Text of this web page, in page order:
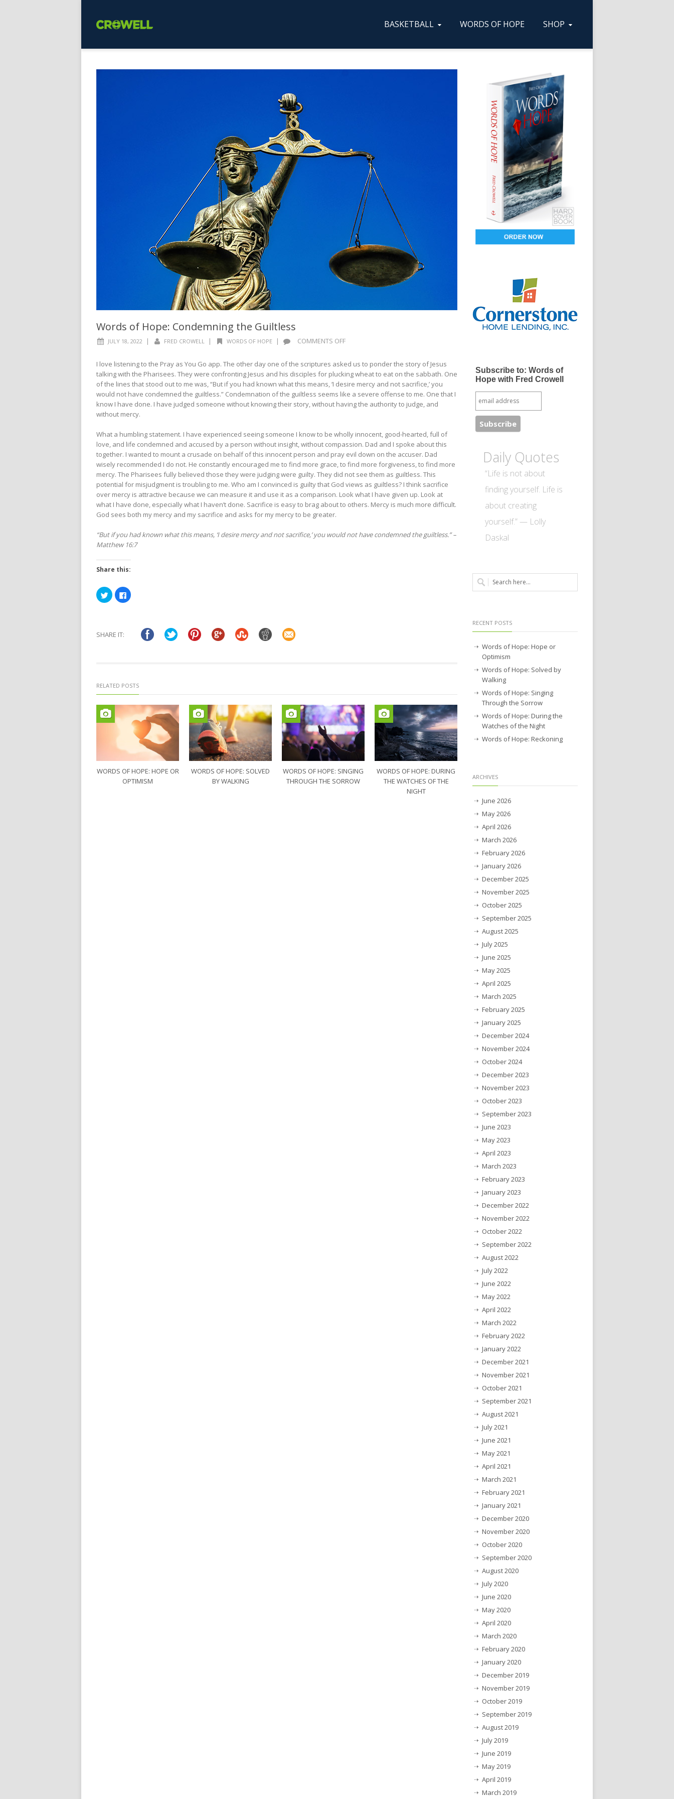
BASKETBALL WORDS OF HOPE SHOP
Words of Hope: Condemning the Guiltless
JULY 18, 2022 | FRED CROWELL | WORDS OF HOPE | COMMENTS OFF
OF
HOPE:
CONDEMNING
GUILTLESS
I love listening to the Pray as You Go app. The other day one of the scriptures asked us to ponder the story of Jesus
talking with the Pharisees. They were confronting Jesus and his disciples for plucking wheat to eat on the sabbath. One
of the lines that stood out to me was, “But if you had known what this means, ‘I desire mercy and not sacrifice,’ you
would not have condemned the guiltless.” Condemnation of the guiltless seems like a severe offense to me. One that I
know I have done. I have judged someone without knowing their story, without having the authority to judge, and
without mercy.
What a humbling statement. I have experienced seeing someone I know to be wholly innocent, good-hearted, full of
love, and life condemned and accused by a person without insight, without compassion. Dad and I spoke about this
together. I wanted to mount a crusade on behalf of this innocent person and pray evil down on the accuser. Dad
wisely recommended I do not. He constantly encouraged me to find more grace, to find more forgiveness, to find more
mercy. The Pharisees fully believed those they were judging were guilty. They did not see them as guiltless. This
potential for misjudgment is troubling to me. Who am I convinced is guilty that God views as guiltless? I think sacrifice
over mercy is attractive because we can measure it and use it as a comparison. Look what I have given up. Look at
what I have done, especially what I haven’t done. Sacrifice is easy to brag about to others. Mercy is much more difficult.
God sees both my mercy and my sacrifice and asks for my mercy to be greater.
“But if you had known what this means, ‘I desire mercy and not sacrifice,’ you would not have condemned the guiltless.” –
Matthew 16:7
Share this:
Click
to
share
new
Click
to
window)
SHARE IT:
RELATED POSTS
WORDS OF HOPE: HOPE OR
OPTIMISM
WORDS OF HOPE: SOLVED
BY WALKING
WORDS OF HOPE: SINGING
THROUGH THE SORROW
WORDS OF HOPE: DURING
THE WATCHES OF THE
NIGHT
Subscribe to: Words of
Hope with Fred Crowell
Daily Quotes
“Life is not about
finding yourself. Life is
about creating
yourself.” — Lolly
Daskal
RECENT POSTS
Words of Hope: Hope or
Optimism
Words of Hope: Solved by
Walking
Words of Hope: Singing
Through the Sorrow
Words of Hope: During the
Watches of the Night
Words of Hope: Reckoning
ARCHIVES
June 2026
May 2026
April 2026
March 2026
February 2026
January 2026
December 2025
November 2025
October 2025
September 2025
August 2025
July 2025
June 2025
May 2025
April 2025
March 2025
February 2025
January 2025
December 2024
November 2024
October 2024
December 2023
November 2023
October 2023
September 2023
June 2023
May 2023
April 2023
March 2023
February 2023
January 2023
December 2022
November 2022
October 2022
September 2022
August 2022
July 2022
June 2022
May 2022
April 2022
March 2022
February 2022
January 2022
December 2021
November 2021
October 2021
September 2021
August 2021
July 2021
June 2021
May 2021
April 2021
March 2021
February 2021
January 2021
December 2020
November 2020
October 2020
September 2020
August 2020
July 2020
June 2020
May 2020
April 2020
March 2020
February 2020
January 2020
December 2019
November 2019
October 2019
September 2019
August 2019
July 2019
June 2019
May 2019
April 2019
March 2019